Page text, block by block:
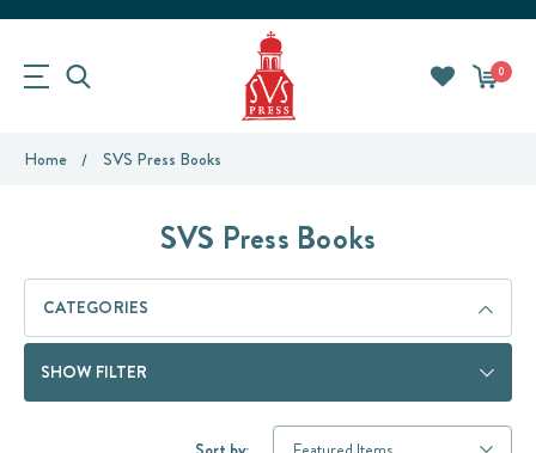
0
Home SVS Press Books
SVS Press Books
CATEGORIES
SHOW FILTER